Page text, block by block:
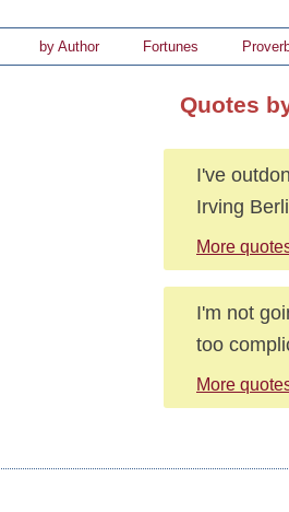
by Author Fortunes
Quotes
I've
Irving
More
I'm not
too
More